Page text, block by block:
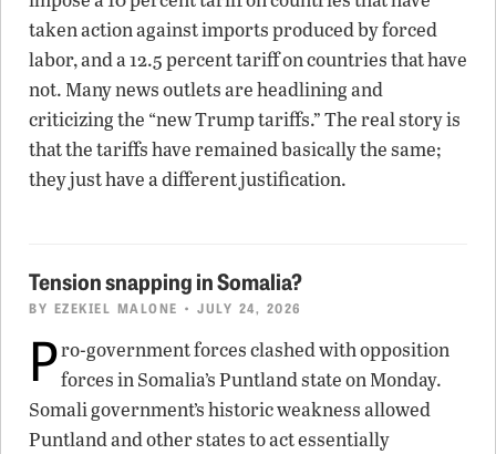
taken action against imports produced by forced
labor, and a 12.5 percent tariff on countries that have
not. Many news outlets are headlining and
criticizing the “new Trump tariffs.” The real story is
that the tariffs have remained basically the same;
they just have a different justification.
Tension snapping in Somalia?
BY EZEKIEL MALONE • JULY 24, 2026
Pro-government forces clashed with opposition
forces in Somalia’s Puntland state on Monday.
Somali government’s historic weakness allowed
Puntland and other states to act essentially